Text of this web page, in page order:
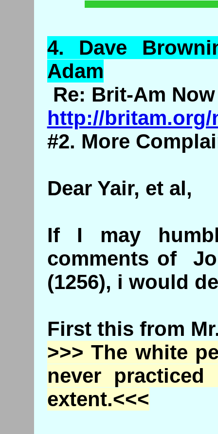
4. Dave
Adam
Re: Brit-Am
http://britam.org/
#2. More
Dear Yair, et al,
If I may
comments of
(1256), i would
First this from
>>> The white
never
extent.<<<